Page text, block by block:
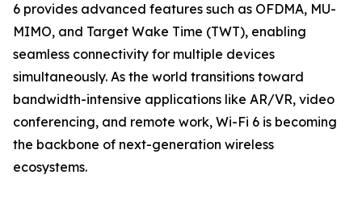
6 provides advanced features such as OFDMA, MU-
MIMO, and Target Wake Time (TWT), enabling
seamless connectivity for multiple devices
simultaneously. As the world transitions toward
bandwidth-intensive applications like AR/VR, video
conferencing, and remote work, Wi-Fi 6 is becoming
the backbone of next-generation wireless
ecosystems.